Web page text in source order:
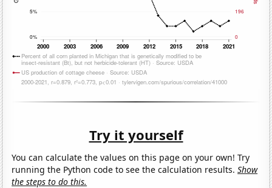
Try it yourself
You can calculate the values on this page on your own! Try
running the Python code to see the calculation results.Show
the steps to do this.